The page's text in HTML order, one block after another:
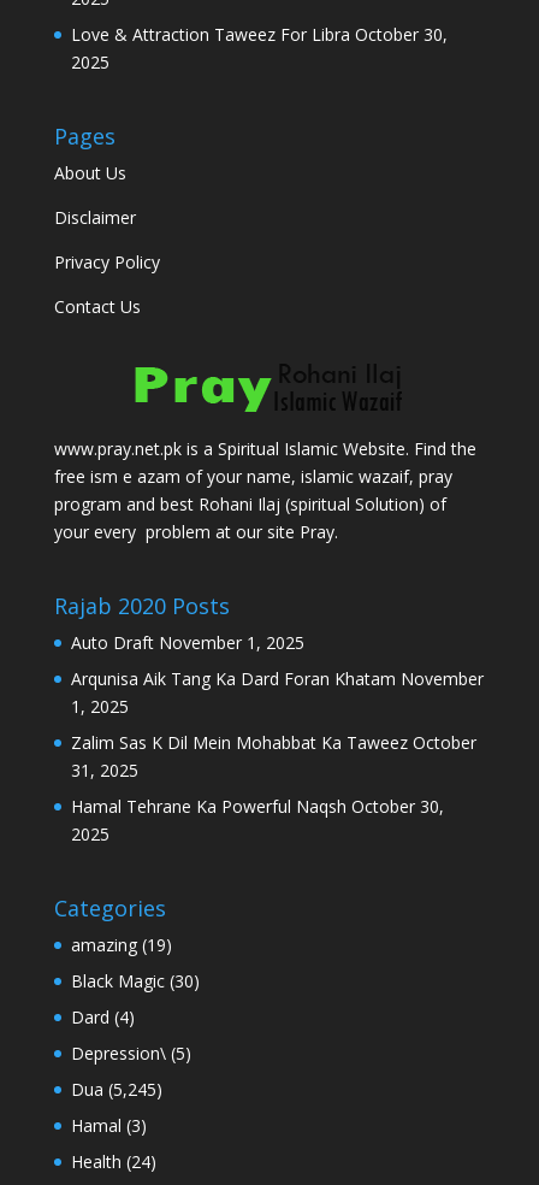
Love & Attraction Taweez For Libra October 30,
2025
Pages
About Us
Disclaimer
Privacy Policy
Contact Us
www.pray.net.pk is a Spiritual Islamic Website. Find the
free ism e azam of your name, islamic wazaif, pray
program and best Rohani Ilaj (spiritual Solution) of
your every problem at our site Pray.
Rajab 2020 Posts
Auto Draft November 1, 2025
Arqunisa Aik Tang Ka Dard Foran Khatam November
1, 2025
Zalim Sas K Dil Mein Mohabbat Ka Taweez October
31, 2025
Hamal Tehrane Ka Powerful Naqsh October 30,
2025
Categories
amazing(19)
Black Magic(30)
Dard (4)
Depression\(5)
Dua (5,245)
Hamal (3)
Health (24)